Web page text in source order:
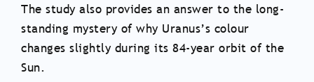
The study also provides an answer to the long-
standing mystery of why Uranus’s colour
changes slightly during its 84-year orbit of the
Sun.